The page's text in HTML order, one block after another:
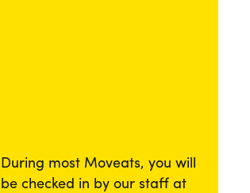
During most Moveats, you will
be checked in by our staff at